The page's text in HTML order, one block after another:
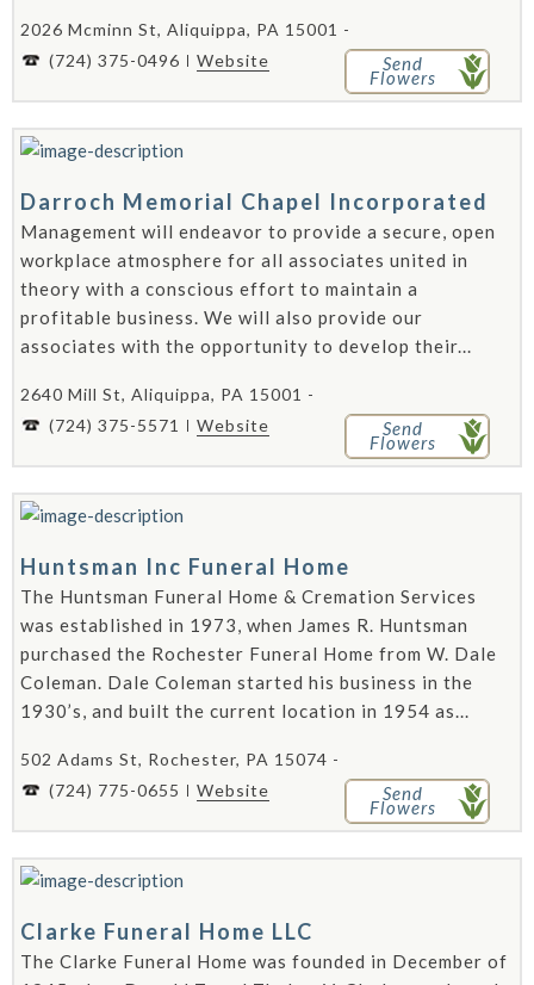
2026 Mcminn St, Aliquippa, PA 15001 -
(724) 375-0496
Website Send
Flowers
Darroch Memorial Chapel Incorporated
Management will endeavor to provide a secure, open
workplace atmosphere for all associates united in
theory with a conscious effort to maintain a
profitable business. We will also provide our
associates with the opportunity to develop their...
2640 Mill St, Aliquippa, PA 15001 -
(724) 375-5571
Website Send
Flowers
Huntsman Inc Funeral Home
The Huntsman Funeral Home & Cremation Services
was established in 1973, when James R. Huntsman
purchased the Rochester Funeral Home from W. Dale
Coleman. Dale Coleman started his business in the
1930’s, and built the current location in 1954 as...
502 Adams St, Rochester, PA 15074 -
(724) 775-0655
Website Send
Flowers
Clarke Funeral Home LLC
The Clarke Funeral Home was founded in December of